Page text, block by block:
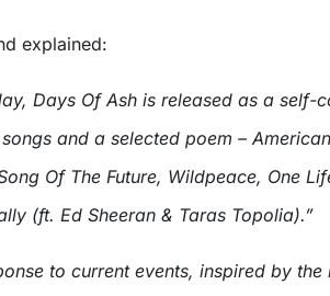
explained:
Days Of Ash is released as a self-
and a selected poem –
Of The Future, Wildpeace, One
(ft. Ed Sheeran & Taras Topolia).”
to current events, inspired by the